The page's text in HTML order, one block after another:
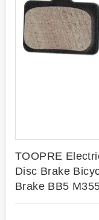
TOOPRE
Disc Brake
Brake BB5